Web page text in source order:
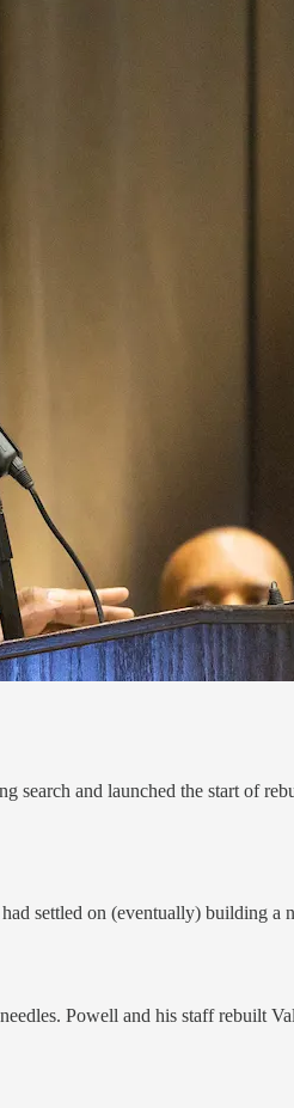
and launched the start of
settled on (eventually) building
Powell and his staff rebuilt